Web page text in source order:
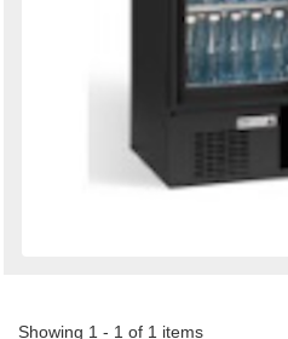
Showing 1 - 1 of 1 items